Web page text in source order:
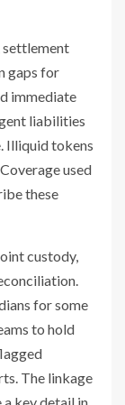
settlement
gaps for
immediate
liabilities
Illiquid tokens
used
these
custody,
for some
to hold
The linkage